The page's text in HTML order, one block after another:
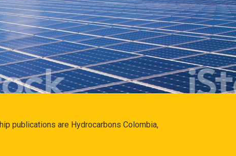
publications are Hydrocarbons Colombia,